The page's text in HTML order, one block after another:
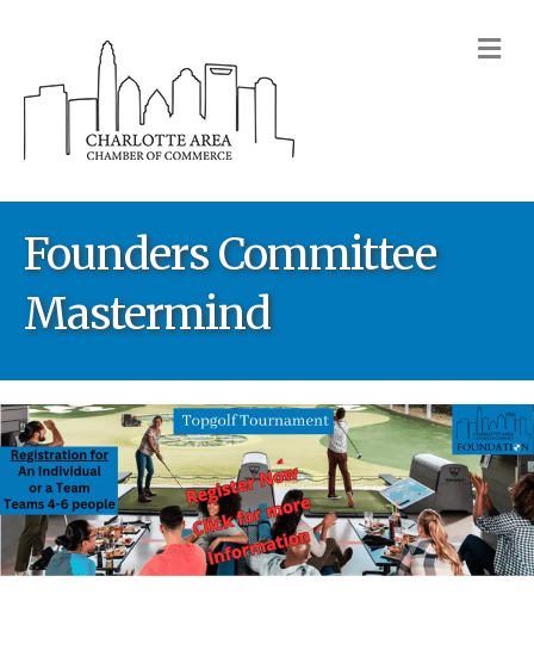
Founders Committee
Mastermind